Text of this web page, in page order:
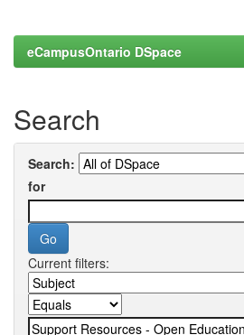
eCampusOntario DSpace
Search
Search:
for
Current filters: